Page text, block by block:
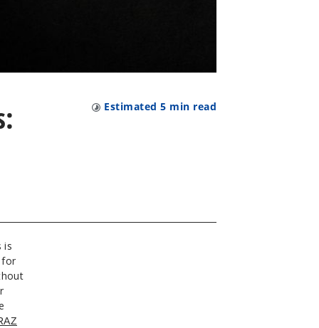
Estimated 5 min read
is
for